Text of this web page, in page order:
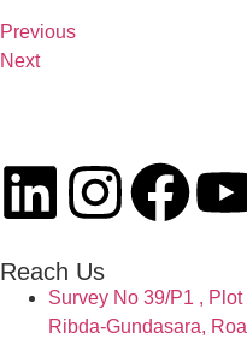
Previous
Next
Reach Us
Survey No 39/P1 ,
Ribda-Gundasara,